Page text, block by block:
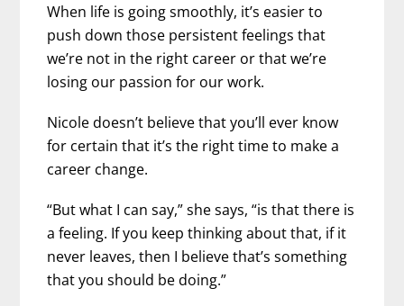
When life is going smoothly, it’s easier to
push down those persistent feelings that
we’re not in the right career or that we’re
losing our passion for our work.
Nicole doesn’t believe that you’ll ever know
for certain that it’s the right time to make a
career change.
“But what I can say,” she says, “is that there is
a feeling. If you keep thinking about that, if it
never leaves, then I believe that’s something
that you should be doing.”